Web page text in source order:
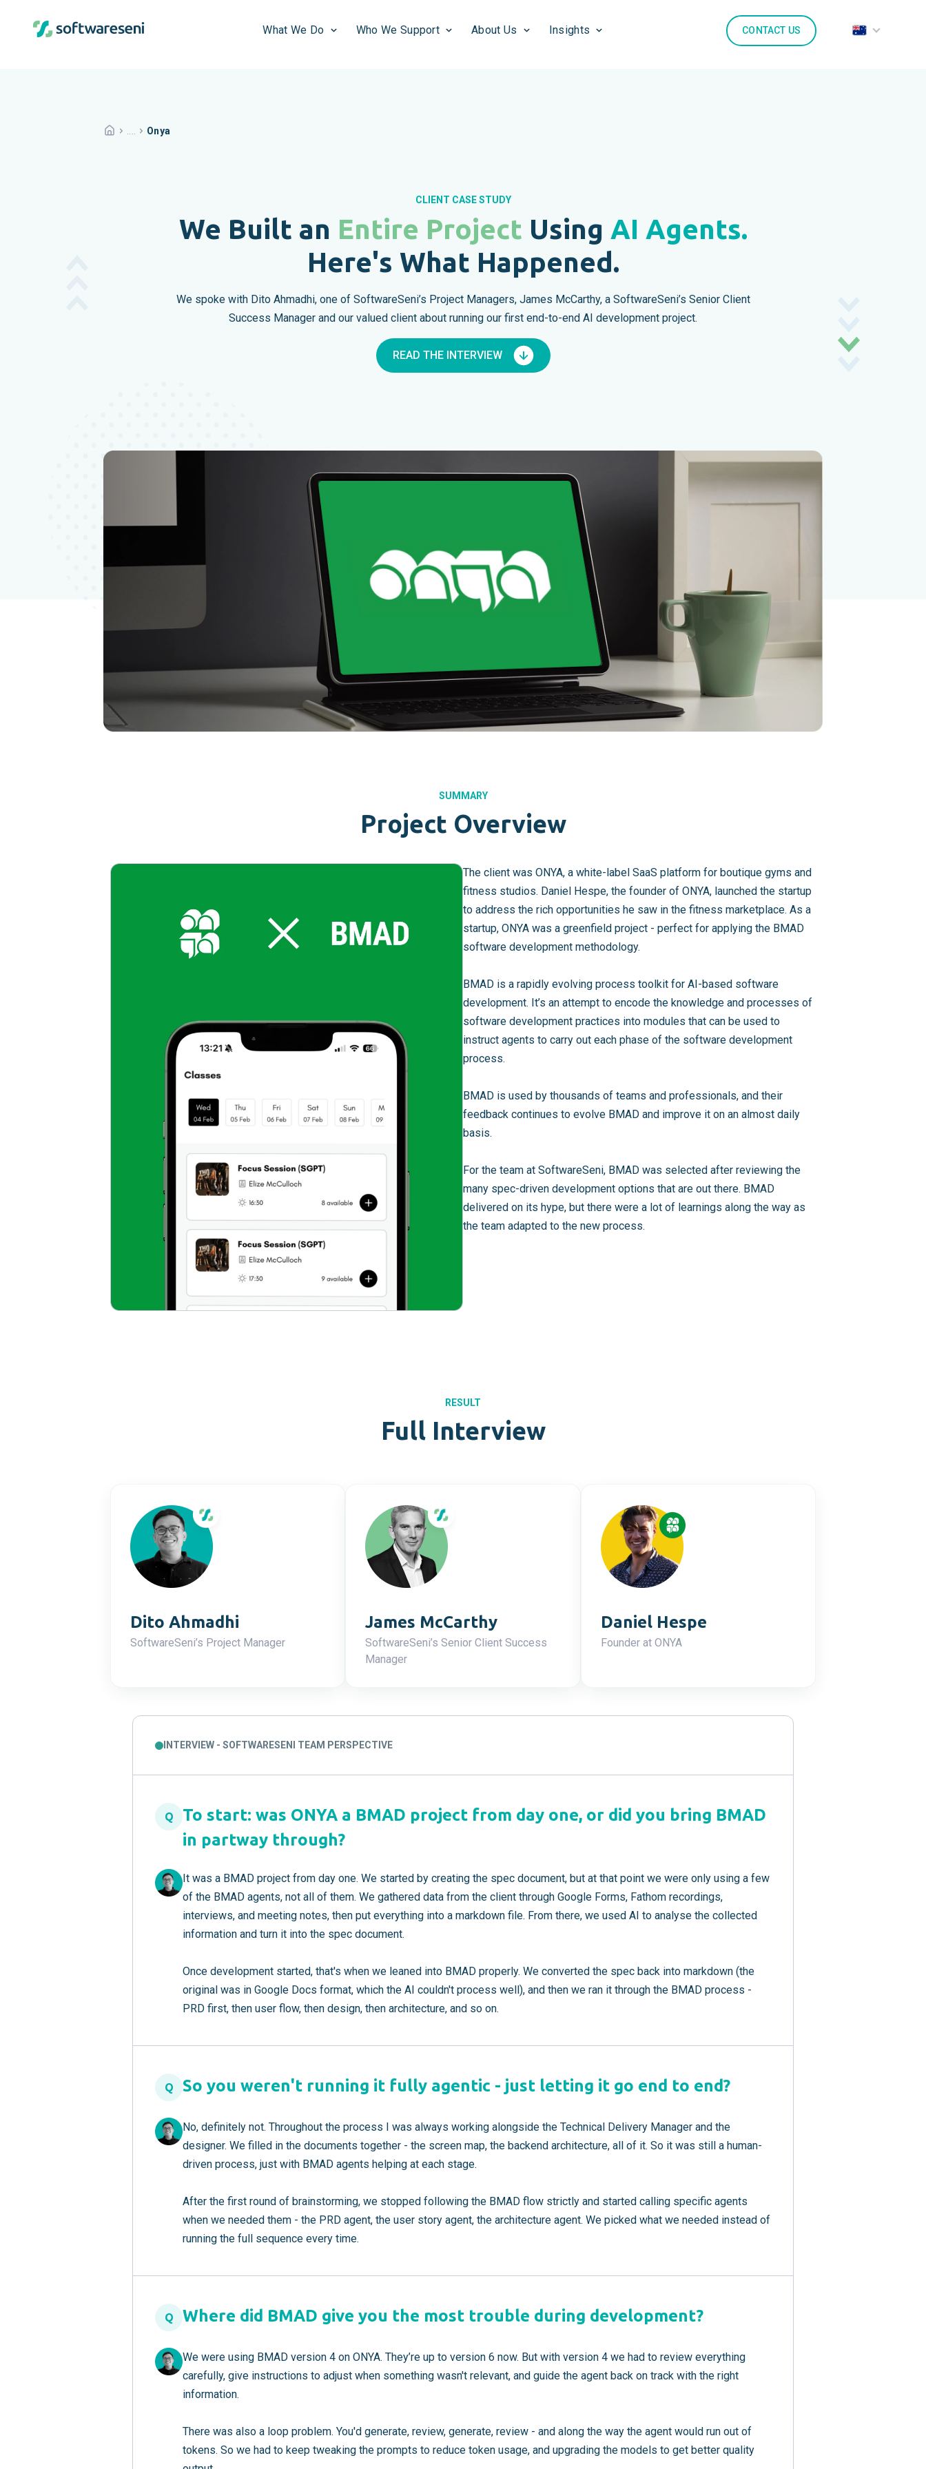
What We Do Who We Support About Us Insights CONTACT US
Onya
CLIENT CASE STUDY
We Built an Entire Project Using AI Agents.
Here's What Happened.
We spoke with Dito Ahmadhi, one of SoftwareSeni’s Project Managers, James McCarthy, a SoftwareSeni’s Senior Client
Success Manager and our valued client about running our first end-to-end AI development project.
READ THE INTERVIEW
SUMMARY
Project Overview
The client was ONYA, a white-label SaaS platform for boutique gyms and
fitness studios. Daniel Hespe, the founder of ONYA, launched the startup
to address the rich opportunities he saw in the fitness marketplace. As a
startup, ONYA was a greenfield project - perfect for applying the BMAD
software development methodology.
BMAD is a rapidly evolving process toolkit for AI-based software
development. It’s an attempt to encode the knowledge and processes of
software development practices into modules that can be used to
instruct agents to carry out each phase of the software development
process.
BMAD is used by thousands of teams and professionals, and their
feedback continues to evolve BMAD and improve it on an almost daily
basis.
For the team at SoftwareSeni, BMAD was selected after reviewing the
many spec-driven development options that are out there. BMAD
delivered on its hype, but there were a lot of learnings along the way as
the team adapted to the new process.
RESULT
Full Interview
Dito Ahmadhi
SoftwareSeni’s Project Manager
James McCarthy
SoftwareSeni’s Senior Client Success
Manager
Daniel Hespe
Founder at ONYA
INTERVIEW - SOFTWARESENI TEAM PERSPECTIVE
Q
To start: was ONYA a BMAD project from day one, or did you bring BMAD
in partway through?
It was a BMAD project from day one. We started by creating the spec document, but at that point we were only using a few
of the BMAD agents, not all of them. We gathered data from the client through Google Forms, Fathom recordings,
interviews, and meeting notes, then put everything into a markdown file. From there, we used AI to analyse the collected
information and turn it into the spec document.
Once development started, that's when we leaned into BMAD properly. We converted the spec back into markdown (the
original was in Google Docs format, which the AI couldn't process well), and then we ran it through the BMAD process -
PRD first, then user flow, then design, then architecture, and so on.
Q So you weren't running it fully agentic - just letting it go end to end?
No, definitely not. Throughout the process I was always working alongside the Technical Delivery Manager and the
designer. We filled in the documents together - the screen map, the backend architecture, all of it. So it was still a human-
driven process, just with BMAD agents helping at each stage.
After the first round of brainstorming, we stopped following the BMAD flow strictly and started calling specific agents
when we needed them - the PRD agent, the user story agent, the architecture agent. We picked what we needed instead of
running the full sequence every time.
Q Where did BMAD give you the most trouble during development?
We were using BMAD version 4 on ONYA. They’re up to version 6 now. But with version 4 we had to review everything
carefully, give instructions to adjust when something wasn't relevant, and guide the agent back on track with the right
information.
There was also a loop problem. You'd generate, review, generate, review - and along the way the agent would run out of
tokens. So we had to keep tweaking the prompts to reduce token usage, and upgrading the models to get better quality